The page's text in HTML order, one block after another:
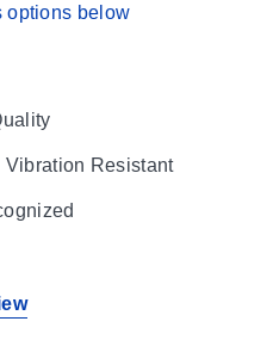
Vibration Resistant
options below